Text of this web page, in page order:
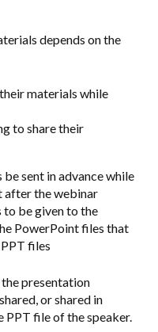
depends on the
materials while
to share their
sent in advance while
after the webinar
to be given to the
PowerPoint files that
files
presentation
or shared in
PPT file of the speaker.